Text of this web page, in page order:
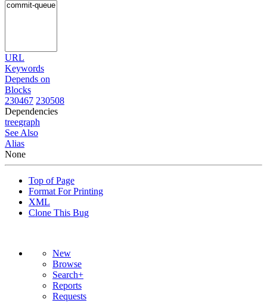
URL
Keywords
Depends on
Blocks
230467 230508
Dependencies
treegraph
See Also
Alias
None
Top of Page
Format For Printing
XML
Clone This Bug
New
Browse
Search+
Reports
Requests